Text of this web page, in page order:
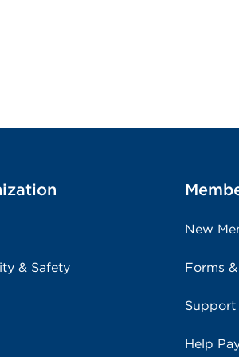
& Safety
New
Forms
Support
Help